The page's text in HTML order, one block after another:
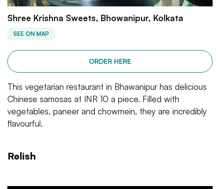
Shree Krishna Sweets, Bhowanipur, Kolkata
SEE ON MAP
ORDER HERE
This vegetarian restaurant in Bhawanipur has delicious
Chinese samosas at INR 10 a piece. Filled with
vegetables, paneer and chowmein, they are incredibly
flavourful.
Relish